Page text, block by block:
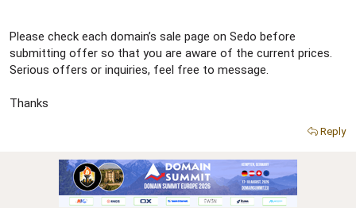
Please check each domain’s sale page on Sedo before
submitting offer so that you are aware of the current prices.
Serious offers or inquiries, feel free to message.
Thanks
Reply